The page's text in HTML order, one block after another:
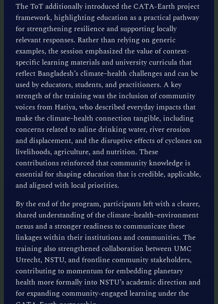
The ToT additionally introduced the CATA-Earth project
framework, highlighting education as a practical pathway
for strengthening resilience and supporting locally
relevant responses. Rather than relying on generic
examples, the session emphasized the value of context-
specific learning materials and university curricula that
reflect Bangladesh’s climate–health challenges and can be
used by educators, students, and practitioners. A key
strength of the training was the inclusion of community
voices from Hatiya, who described everyday impacts that
make the climate–health connection tangible, including
concerns related to saline drinking water, river erosion
and displacement, and the disruptive effects of cyclones on
livelihoods, agriculture, and nutrition. These
contributions reinforced that community knowledge is
essential for shaping education that is credible, applicable,
and aligned with local priorities.
By the end of the program, participants left with a clearer,
shared understanding of the climate–health–environment
nexus and a stronger readiness to communicate these
linkages within their institutions and communities. The
training also strengthened collaboration between UMC
Utrecht, NSTU, and frontline community stakeholders,
contributing to momentum for embedding planetary
health more formally into NSTU’s academic direction and
for expanding community-engaged learning under the